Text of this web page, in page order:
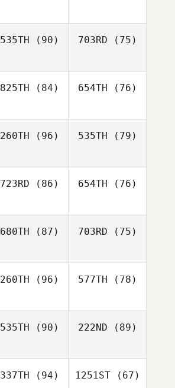
535TH (90) 703RD (75)
825TH (84) 654TH (76)
260TH (96) 535TH (79)
723RD (86) 654TH (76)
680TH (87) 703RD (75)
260TH (96) 577TH (78)
535TH (90) 222ND (89)
337TH (94) 1251ST(67)